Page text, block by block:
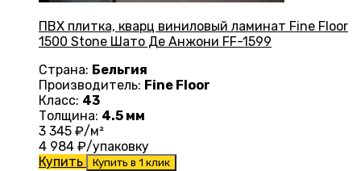
ПВХ плитка, кварц виниловый ламинат Fine Floor
1500 Stone Шато Де Анжони FF-1599
Страна: Бельгия
Производитель: Fine Floor
Класс: 43
Толщина: 4.5 мм
3 345 ₽/м²
4 984 ₽/упаковку
Купить
Купить в 1 клик